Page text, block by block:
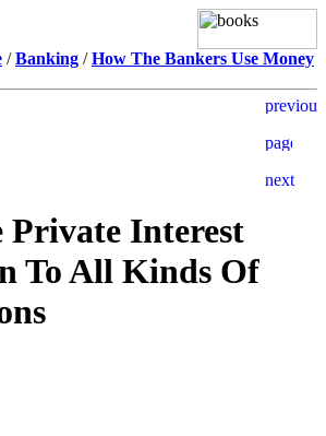
/Banking /How The Bankers Use Money
Private Interest
To All Kinds Of